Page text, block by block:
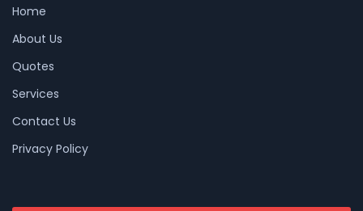
Home
About Us
Quotes
Services
Contact Us
Privacy Policy